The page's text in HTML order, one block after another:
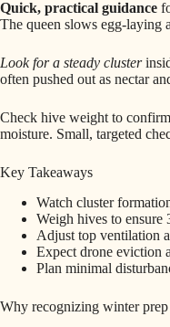
Quick, practical guidance
The queen slows egg-laying
Look for a steady cluster
often pushed out as nectar
Check hive weight to
moisture. Small, targeted
Key Takeaways
Watch cluster
Weigh hives to ensure
Adjust top ventilation
Expect drone eviction
Plan minimal
Why recognizing winter